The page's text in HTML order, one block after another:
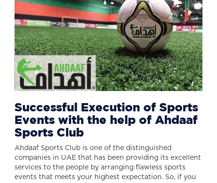
Successful Execution of Sports
Events with the help of Ahdaaf
Sports Club
Ahdaaf Sports Club is one of the distinguished
companies in UAE that has been providing its excellent
services to the people by arranging flawless sports
events that meets your highest expectation. So, if you